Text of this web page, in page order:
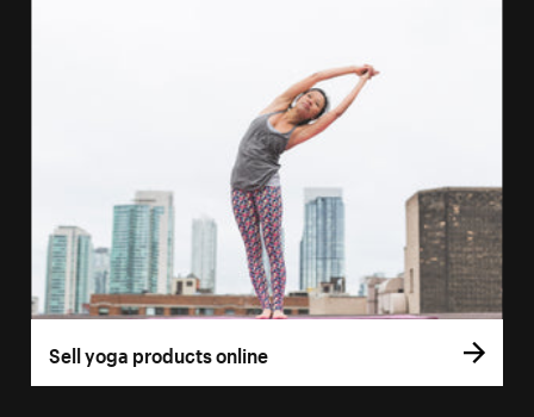
Sell yoga products online